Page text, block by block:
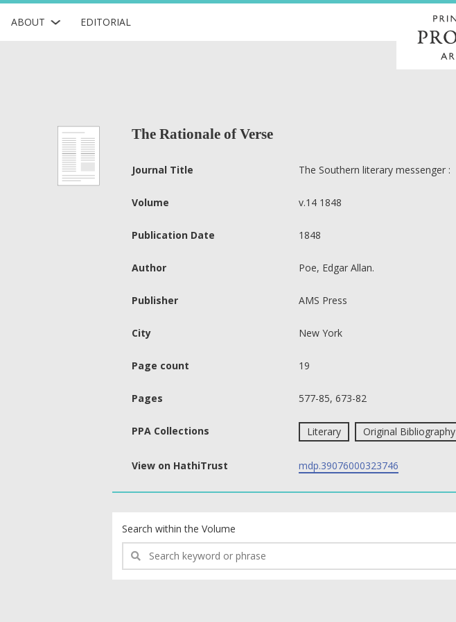
ABOUT EDITORIAL
The Rationale of Verse
Journal Title The Southern literary messenger :
Volume v.14 1848
Publication Date 1848
Author Poe, Edgar Allan.
Publisher AMS Press
City New York
Page count 19
Pages 577-85, 673-82
PPA Collections Literary Original Bibliography
View on HathiTrust mdp.39076000323746
Search within the Volume